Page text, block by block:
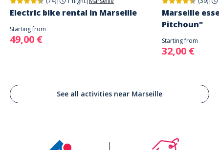
Electric bike rental in Marseille
Starting from
49,00 €
Marseille
Pitchoun"
Starting from
32,00 €
See all activities near Marseille